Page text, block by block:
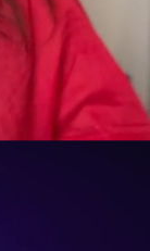
session, clear
and realign
... see more